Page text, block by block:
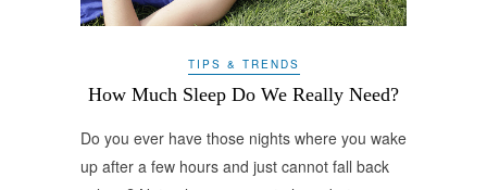
TIPS & TRENDS
How Much Sleep Do We Really Need?
Do you ever have those nights where you wake
up after a few hours and just cannot fall back